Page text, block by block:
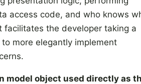
access code, and who knows
facilitates the developer taking a
more elegantly implement
model object used directly as